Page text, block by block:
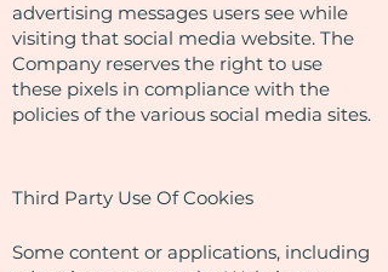
advertising messages users see while
visiting that social media website. The
Company reserves the right to use
these pixels in compliance with the
policies of the various social media sites.​
Third Party Use Of Cookies
Some content or applications, including